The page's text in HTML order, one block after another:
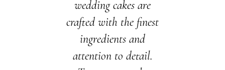
wedding cakes are
crafted with the finest
ingredients and
attention to detail.